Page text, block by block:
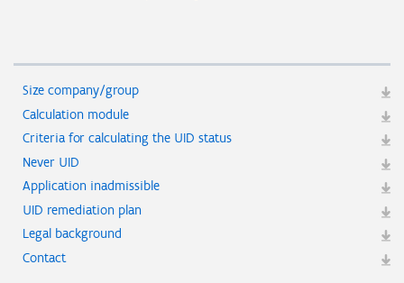
Size company/group
Calculation module
Criteria for calculating the UID status
Never UID
Application inadmissible
UID remediation plan
Legal background
Contact